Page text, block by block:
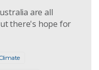
are all
there's hope for